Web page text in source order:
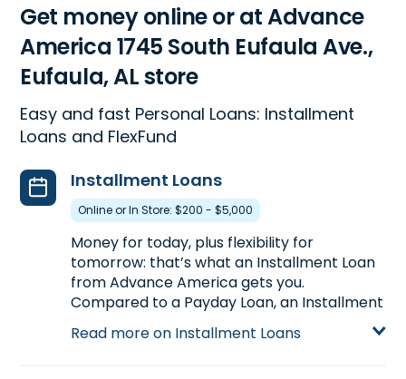
Get money online or at Advance
America 1745 South Eufaula Ave.,
Eufaula, AL store
Easy and fast Personal Loans: Installment
Loans and FlexFund
Installment Loans
Online or In Store: $200 - $5,000
Money for today, plus flexibility for
tomorrow: that’s what an Installment Loan
from Advance America gets you.
Compared to a Payday Loan, an Installment
Loan gets you more money with more time
to pay back. Installment Loans are available
Read more on Installment Loans